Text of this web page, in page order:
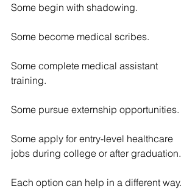
Some begin with shadowing.
Some become medical scribes.
Some complete medical assistant
training.
Some pursue externship opportunities.
Some apply for entry-level healthcare
jobs during college or after graduation.
Each option can help in a different way.